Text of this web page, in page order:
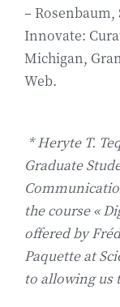
– Rosenbaum,
Innovate:
Michigan,
Web.
* Heryte T.
Graduate
the course «
offered by
Paquette at
to allowing us